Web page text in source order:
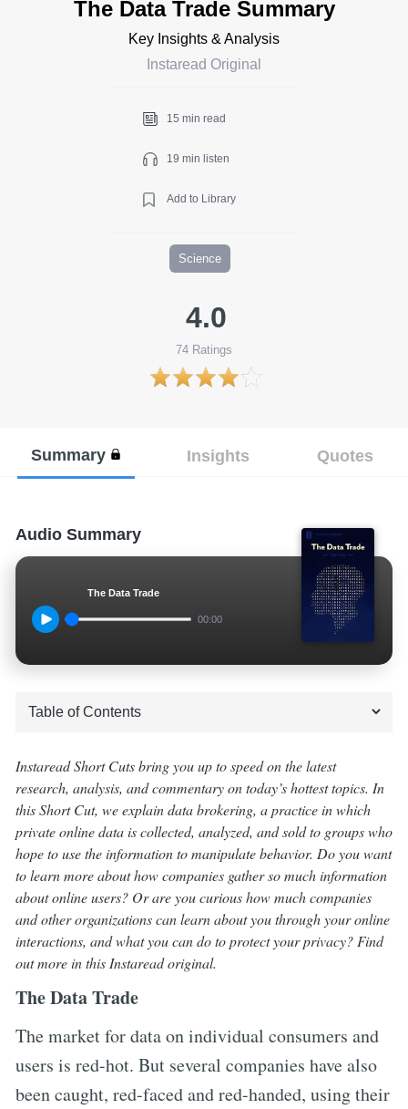
The Data Trade Summary
Key Insights & Analysis
Instaread Original
15 min read
19 min listen
Add to Library
Science
4.0
74 Ratings
Summary Insights Quotes
Audio Summary
The Data Trade
00:00
Instaread Short Cuts bring you up to speed on the latest
research, analysis, and commentary on today’s hottest topics. In
this Short Cut, we explain data brokering, a practice in which
private online data is collected, analyzed, and sold to groups who
hope to use the information to manipulate behavior. Do you want
to learn more about how companies gather so much information
about online users? Or are you curious how much companies
and other organizations can learn about you through your online
interactions, and what you can do to protect your privacy? Find
out more in this Instaread original.
The Data Trade
The market for data on individual consumers and
users is red-hot. But several companies have also
been caught, red-faced and red-handed, using their